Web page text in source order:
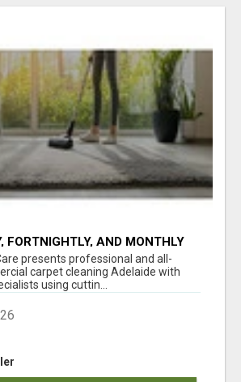
FORTNIGHTLY, AND MONTHLY
COMMERCIAL CARPET
presents professional and all-
carpet cleaning Adelaide with
using cuttin...